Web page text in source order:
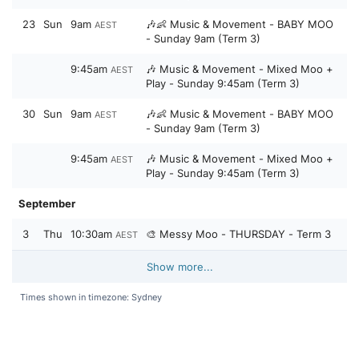
23 Sun 9am AEST
🎶👶 Music & Movement - BABY MOO
- Sunday 9am (Term 3)
9:45am AEST
🎶 Music & Movement - Mixed Moo +
Play - Sunday 9:45am (Term 3)
30 Sun 9am AEST
🎶👶 Music & Movement - BABY MOO
- Sunday 9am (Term 3)
9:45am AEST
🎶 Music & Movement - Mixed Moo +
Play - Sunday 9:45am (Term 3)
September
3 Thu 10:30am AEST 🎨 Messy Moo - THURSDAY - Term 3
Show more...
Times shown in timezone: Sydney